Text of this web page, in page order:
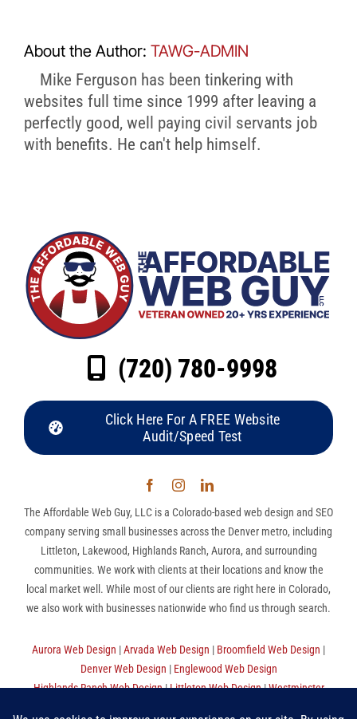
About the Author: TAWG-ADMIN
Mike Ferguson has been tinkering with
websites full time since 1999 after leaving a
perfectly good, well paying civil servants job
with benefits. He can't help himself.
(720) 780-9998
Click Here For A FREE Website
Audit/Speed Test
The Affordable Web Guy, LLC is a Colorado-based web design and SEO
company serving small businesses across the Denver metro, including
Littleton, Lakewood, Highlands Ranch, Aurora, and surrounding
communities. We work with clients at their locations and know the
local market well. While most of our clients are right here in Colorado,
we also work with businesses nationwide who find us through search.
Aurora Web Design |Arvada Web Design | Broomfield Web Design |
Denver Web Design | Englewood Web Design
Highlands Ranch Web Design|Littleton Web Design|Westminster